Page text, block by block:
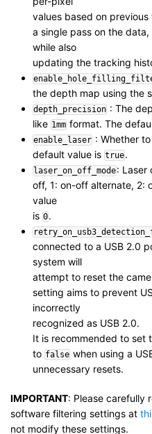
values based on
a single pass on the
while also
updating the tracking
the depth map using the
depth_precision : The
like 1mm format. The
enable_laser : Whether
default value is true.
laser_on_off_mode: Laser
off, 1: on-off alternate, 2:
value
is 0.
connected to a USB 2.0
system will
attempt to reset the
setting aims to prevent
incorrectly
recognized as USB 2.0.
It is recommended to set
to false when using a
unnecessary resets.
IMPORTANT: Please carefully
software filtering settings at
not modify these settings.